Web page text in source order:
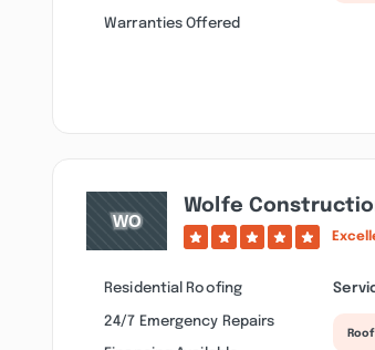
Warranties Offered
Wolfe
Residential Roofing
24/7 Emergency Repairs